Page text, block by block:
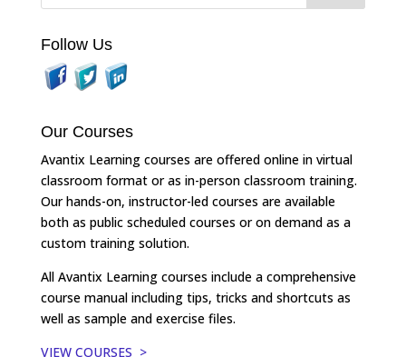
Follow Us
Our Courses
Avantix Learning courses are offered online in virtual
classroom format or as in-person classroom training.
Our hands-on, instructor-led courses are available
both as public scheduled courses or on demand as a
custom training solution.
All Avantix Learning courses include a comprehensive
course manual including tips, tricks and shortcuts as
well as sample and exercise files.
VIEW COURSES >